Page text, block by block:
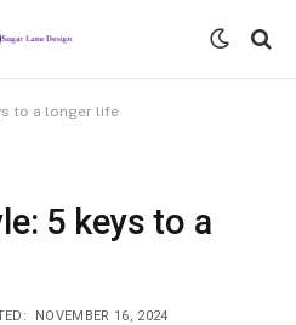
to a longer life
5 keys to a
NOVEMBER 16, 2024